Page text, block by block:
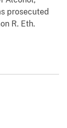
prosecuted
R. Eth.